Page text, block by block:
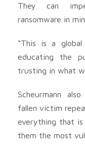
They can
ransomware in
“This is a
educating the
trusting in what
Scheurmann
fallen victim
everything that
them the most